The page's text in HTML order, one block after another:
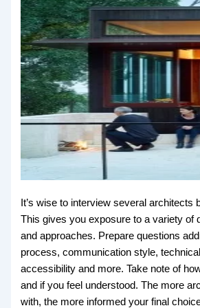
It’s wise to interview several architects
This gives you exposure to a variety of
and approaches. Prepare questions
process, communication style,
accessibility and more. Take note of
and if you feel understood. The more
with, the more informed your final